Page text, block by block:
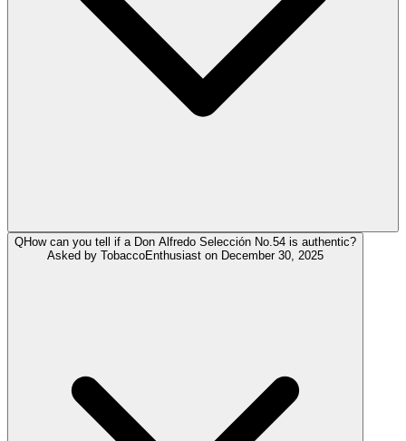
QHow can you tell if a Don Alfredo Selección No.54 is authentic?
Asked by TobaccoEnthusiast on December 30, 2025